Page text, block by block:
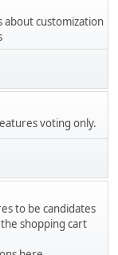
about customization
voting only.
to be candidates
shopping cart